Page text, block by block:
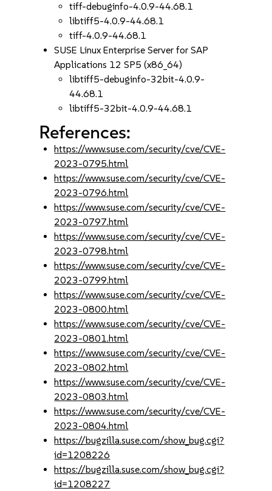
tiff-debuginfo-4.0.9-44.68.1
libtiff5-4.0.9-44.68.1
tiff-4.0.9-44.68.1
SUSE Linux Enterprise Server for SAP
Applications 12 SP5 (x86_64)
libtiff5-debuginfo-32bit-4.0.9-
44.68.1
libtiff5-32bit-4.0.9-44.68.1
References:
https://www.suse.com/security/cve/CVE-
2023-0795.html
https://www.suse.com/security/cve/CVE-
2023-0796.html
https://www.suse.com/security/cve/CVE-
2023-0797.html
https://www.suse.com/security/cve/CVE-
2023-0798.html
https://www.suse.com/security/cve/CVE-
2023-0799.html
https://www.suse.com/security/cve/CVE-
2023-0800.html
https://www.suse.com/security/cve/CVE-
2023-0801.html
https://www.suse.com/security/cve/CVE-
2023-0802.html
https://www.suse.com/security/cve/CVE-
2023-0803.html
https://www.suse.com/security/cve/CVE-
2023-0804.html
https://bugzilla.suse.com/show_bug.cgi?
id=1208226
https://bugzilla.suse.com/show_bug.cgi?
id=1208227